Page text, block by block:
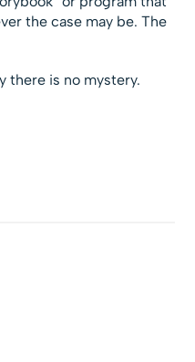
the case may be. The
there is no mystery.